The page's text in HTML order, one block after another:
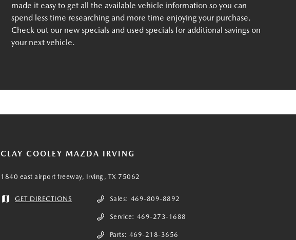
made it easy to get all the available vehicle information so you can
spend less time researching and more time enjoying your purchase.
Check out our new specials and used specials for additional savings on
your next vehicle.
CLAY COOLEY MAZDA IRVING
1840 east airport freeway, Irving, TX 75062
GET DIRECTIONS Sales: 469-809-8892
Service: 469-273-1688
Parts: 469-218-3656